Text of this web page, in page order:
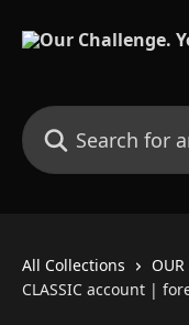
Search for articles...
All Collections OUR
CLASSIC account |